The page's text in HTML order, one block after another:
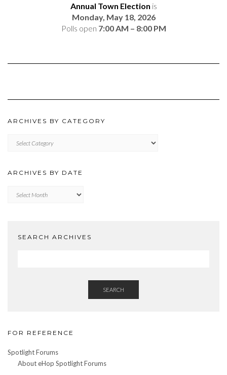
Annual Town Election is
Monday, May 18, 2026
Polls open 7:00 AM – 8:00 PM
ARCHIVES BY CATEGORY
ARCHIVES BY DATE
Archives
SEARCH ARCHIVES
SEARCH
FOR REFERENCE
Spotlight Forums
About eHop Spotlight Forums